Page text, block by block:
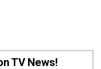
TV News!